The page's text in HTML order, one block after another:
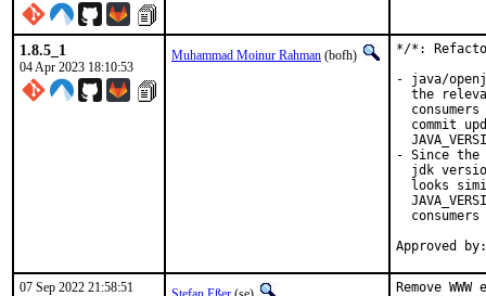
1.8.5_1
04 Apr 2023 18:10:53
Muhammad Moinur Rahman (bofh)
*/*:
- java/
the
consumers
commit
- Since
jdk
looks
consumers
07 Sep 2022 21:58:51
Remove